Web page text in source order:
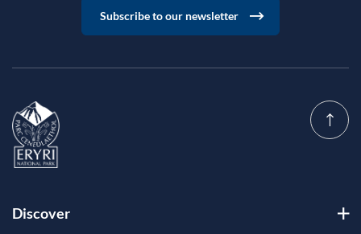
Subscribe to our newsletter
Discover